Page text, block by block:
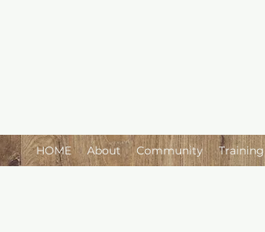
HOME About Community Training